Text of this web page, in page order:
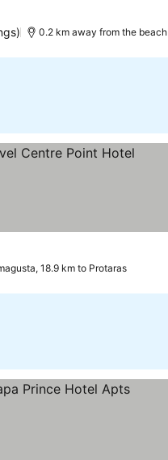
0.2 km away from the beach
18.9 km to Protaras